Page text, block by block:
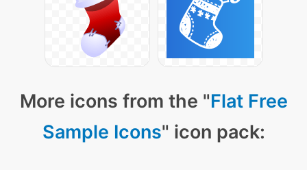
More icons from the "Flat Free
Sample Icons" icon pack: